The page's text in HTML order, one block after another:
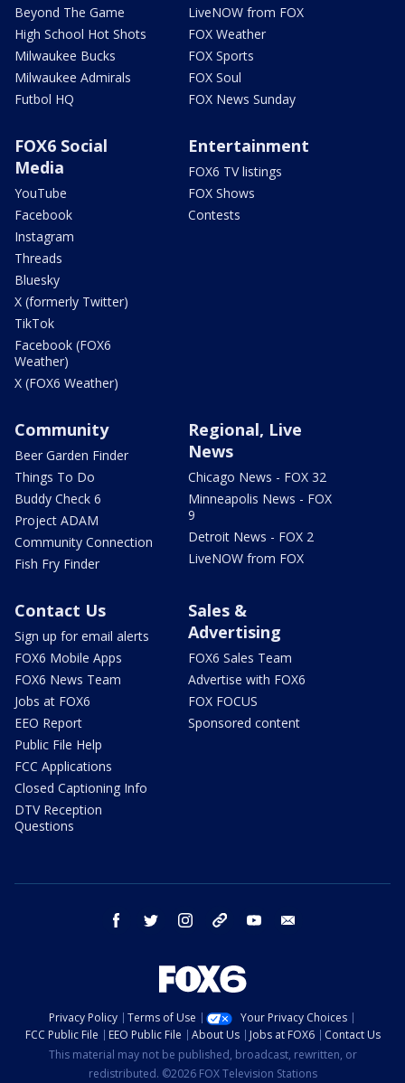
Beyond The Game
High School Hot Shots
Milwaukee Bucks
Milwaukee Admirals
Futbol HQ
LiveNOW from FOX
FOX Weather
FOX Sports
FOX Soul
FOX News Sunday
FOX6 Social
Media
YouTube
Facebook
Instagram
Threads
Bluesky
X (formerly Twitter)
TikTok
Facebook (FOX6
Weather)
X (FOX6 Weather)
Entertainment
FOX6 TV listings
FOX Shows
Contests
Community
Beer Garden Finder
Things To Do
Buddy Check 6
Project ADAM
Community Connection
Fish Fry Finder
Regional, Live
News
Chicago News - FOX 32
Minneapolis News - FOX
9
Detroit News - FOX 2
LiveNOW from FOX
Contact Us
Sign up for email alerts
FOX6 Mobile Apps
FOX6 News Team
Jobs at FOX6
EEO Report
Public File Help
FCC Applications
Closed Captioning Info
DTV Reception
Questions
Sales &
Advertising
FOX6 Sales Team
Advertise with FOX6
FOX FOCUS
Sponsored content
facebook twitter instagram threads youtube
Privacy Policy Terms of Use
Your Privacy Choices
FCC Public File
EEO Public File About Us Jobs at FOX6
Contact Us
This material may not be published, broadcast, rewritten, or
redistributed. ©2026 FOX Television Stations